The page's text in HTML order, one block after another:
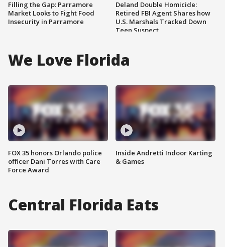
Filling the Gap: Parramore
Market Looks to Fight Food
Insecurity in Parramore
Deland Double Homicide:
Retired FBI Agent Shares how
U.S. Marshals Tracked Down
Teen Suspect
We Love Florida
FOX 35 honors Orlando police
officer Dani Torres with Care
Force Award
Inside Andretti Indoor Karting
& Games
Central Florida Eats